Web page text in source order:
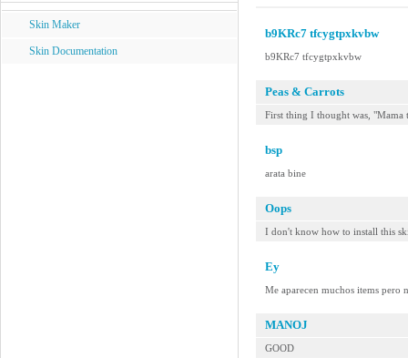
Skin Maker
Skin Documentation
b9KRc7 tfcygtpxkvbw
b9KRc7 tfcygtpxkvbw
Peas & Carrots
First thing I thought was, "Mama
bsp
arata bine
Oops
I don't know how to install this
Ey
Me aparecen muchos items pero
MANOJ
GOOD